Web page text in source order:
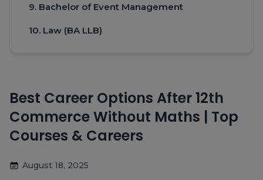
9. Bachelor of Event Management
10. Law (BA LLB)
Best Career Options After 12th
Commerce Without Maths | Top
Courses & Careers
August 18, 2025